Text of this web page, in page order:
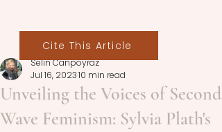
Unveiling the Voices of Second
Wave Feminism: Sylvia Plath's
Selin Canpoyraz
Jul 16, 202310 min read
Cite This Article